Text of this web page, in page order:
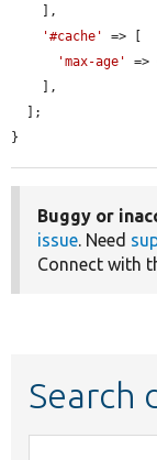
'#cache'
=> [
'max-age'
=>
}
Buggy or
issue. Need
Connect with
Search